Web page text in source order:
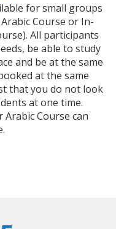
for small groups
Course or In-
All participants
be able to study
and be at the same
at the same
that you do not look
at one time.
Course can